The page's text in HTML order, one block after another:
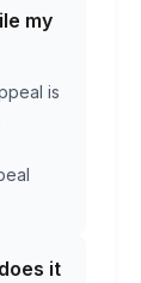
my
is
it